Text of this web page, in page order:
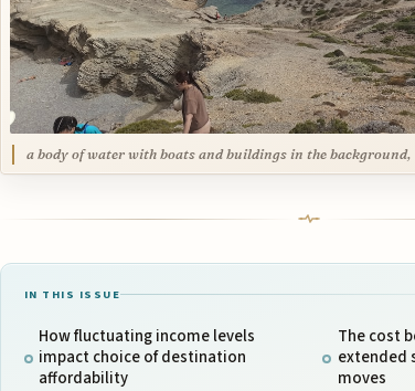
a body of water with boats and buildings in the background,
IN THIS ISSUE
How fluctuating income levels
impact choice of destination
affordability
The cost
extended
moves